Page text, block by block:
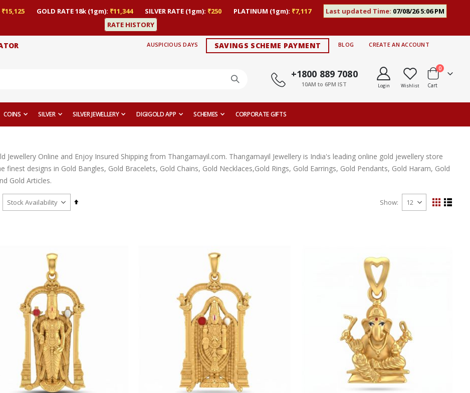
₹15,125 GOLD RATE 18k (1gm): ₹11,344 SILVER RATE (1gm): ₹250 PLATINUM (1gm): ₹7,117 Last updated Time: 07/08/26 5:06 PM
RATE HISTORY
AUSPICIOUS DAYS SAVINGS SCHEME PAYMENT BLOG CREATE AN ACCOUNT
+1800 889 7080
10AM to 6PM IST Login Wishlist Cart
0items
COINS SILVER SILVER JEWELLERY DIGIGOLD APP SCHEMES CORPORATE GIFTS
Jewellery Online and Enjoy Insured Shipping from Thangamayil.com. Thangamayil Jewellery is India's leading online gold jewellery store
finest designs in Gold Bangles, Gold Bracelets, Gold Chains, Gold Necklaces,Gold Rings, Gold Earrings, Gold Pendants, Gold Haram, Gold
Gold Articles.
Set
Show
View
GridList